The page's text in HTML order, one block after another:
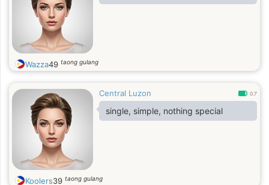
Wazza49 taong gulang
Central Luzon 0.7
single, simple, nothing special
Koolers39 taong gulang